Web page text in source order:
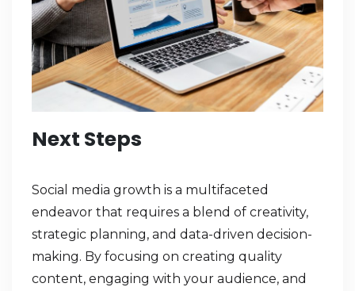
Next Steps
Social media growth is a multifaceted
endeavor that requires a blend of creativity,
strategic planning, and data-driven decision-
making. By focusing on creating quality
content, engaging with your audience, and